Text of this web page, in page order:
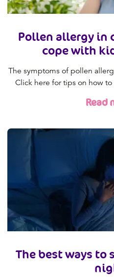
Pollen allergy in
cope with
The symptoms of pollen
Click here for tips on how
Read
The best ways